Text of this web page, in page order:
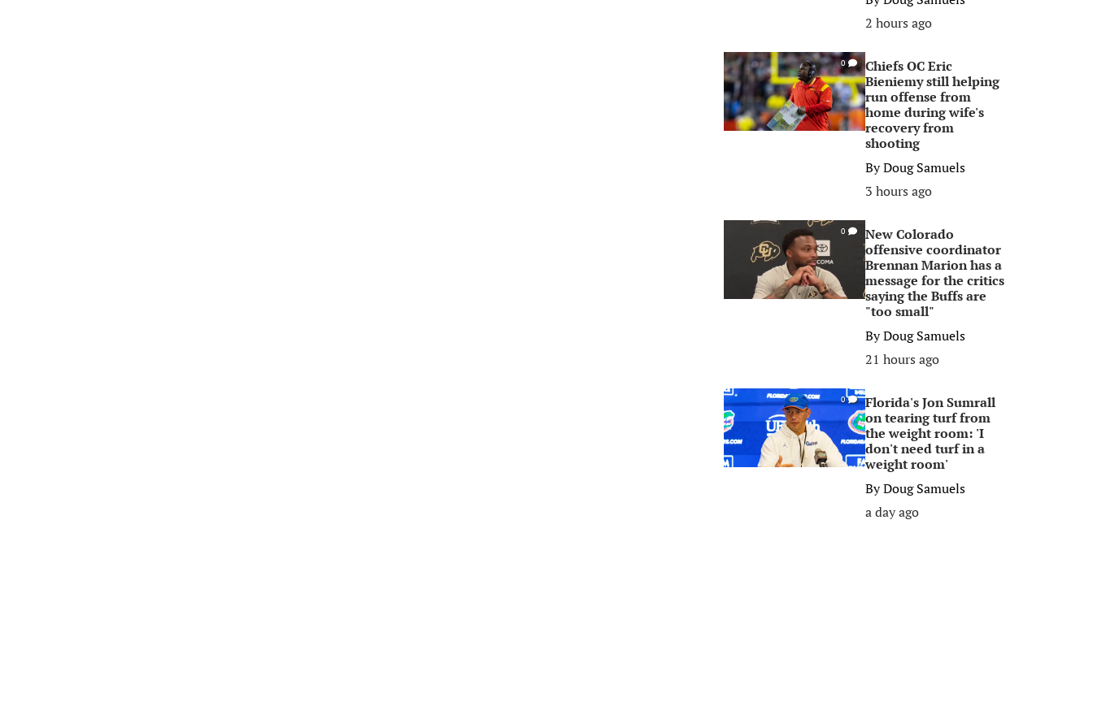
2 hours ago
0
Chiefs OC Eric
Bieniemy still helping
run offense from
home during wife's
recovery from
shooting
ByDoug Samuels
3 hours ago
0
New Colorado
offensive coordinator
Brennan Marion has a
message for the critics
saying the Buffs are
"too small"
ByDoug Samuels
21 hours ago
0
Florida's Jon Sumrall
on tearing turf from
the weight room: 'I
don't need turf in a
weight room'
ByDoug Samuels
a day ago